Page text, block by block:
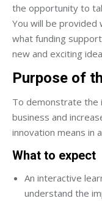
the opportunity to
You will be provided
what funding
new and exciting
Purpose of
To demonstrate the
business and
innovation means in
What to expect
An interactive
understand the